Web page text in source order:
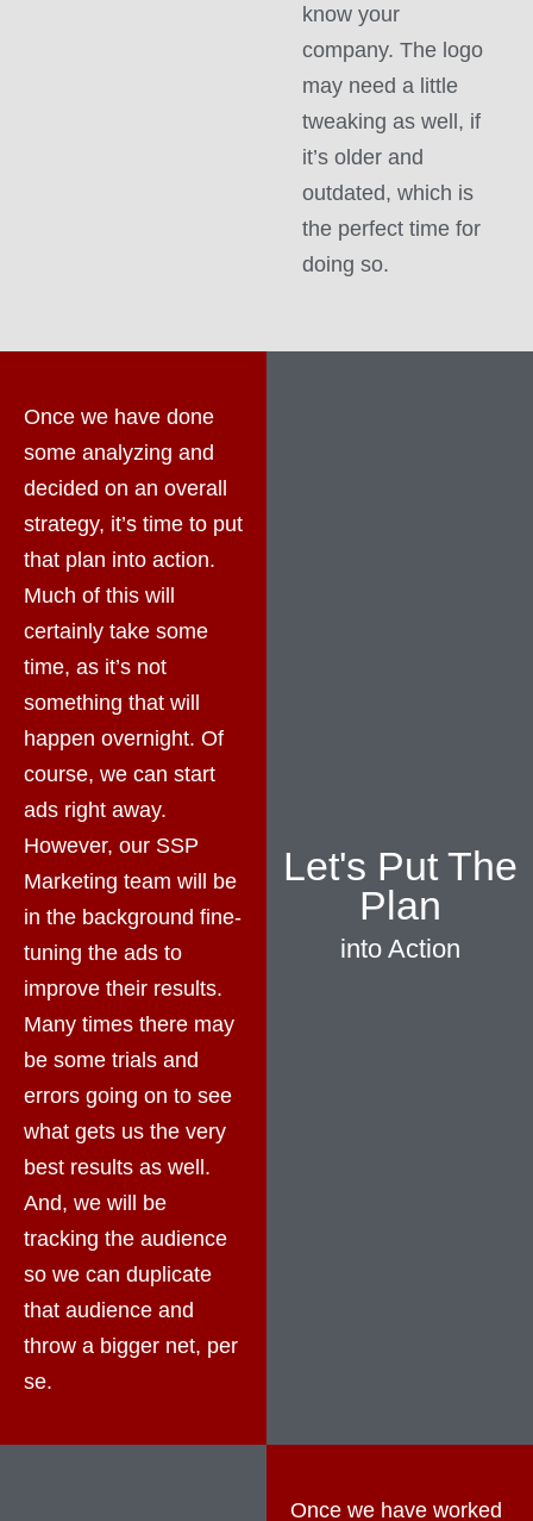
know your
company. The logo
may need a little
tweaking as well, if
it’s older and
outdated, which is
the perfect time for
doing so.
Once we have done
some analyzing and
decided on an overall
strategy, it’s time to put
that plan into action.
Much of this will
certainly take some
time, as it’s not
something that will
happen overnight. Of
course, we can start
ads right away.
However, our SSP
Marketing team will be
in the background fine-
tuning the ads to
improve their results.
Many times there may
be some trials and
errors going on to see
what gets us the very
best results as well.
And, we will be
tracking the audience
so we can duplicate
that audience and
throw a bigger net, per
se.
Let's Put The
Plan
into Action
Once we have worked